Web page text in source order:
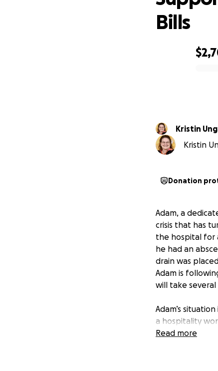
Bills
Kristin
Kristin
Donation
Adam, a
crisis that has
the hospital for
he had an
drain was
Adam is
will take
Adam’s
a hospitality
without the
cover both
Read more